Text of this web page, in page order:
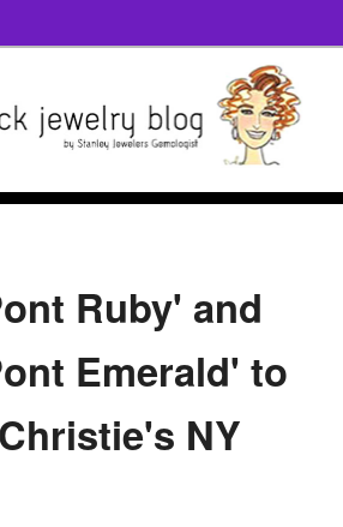
Ruby' and
Emerald' to
NY